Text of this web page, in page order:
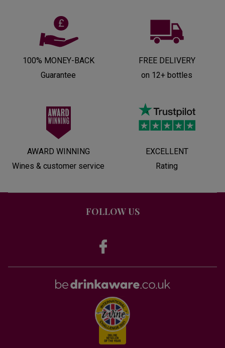
100% MONEY-BACK
Guarantee
FREE DELIVERY
on 12+ bottles
AWARD WINNING
Wines & customer service
EXCELLENT
Rating
FOLLOW US